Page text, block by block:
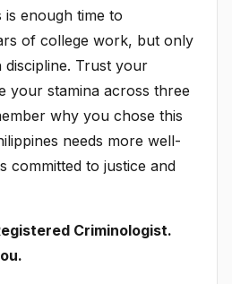
is enough time to
of college work, but only
Trust your
your stamina across three
why you chose this
needs more well-
committed to justice and
Criminologist.